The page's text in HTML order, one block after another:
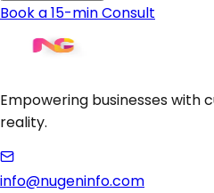
Book a 15-min Consult
Empowering businesses
reality.
info@nugeninfo.com